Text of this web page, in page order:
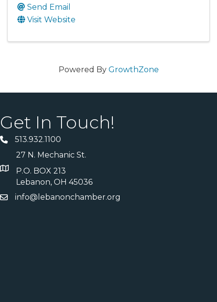
Send Email
Visit Website
Powered By GrowthZone
Get In Touch!
513.932.1100
27 N. Mechanic St.
P.O. BOX 213
Lebanon, OH 45036
info@lebanonchamber.org